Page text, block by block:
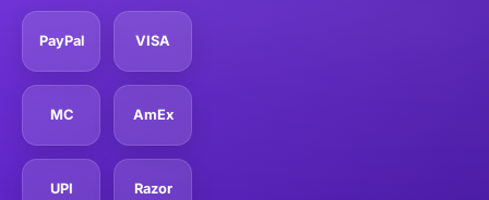
PayPal VISA
MC AmEx
UPI Razor